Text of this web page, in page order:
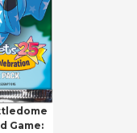
Game: